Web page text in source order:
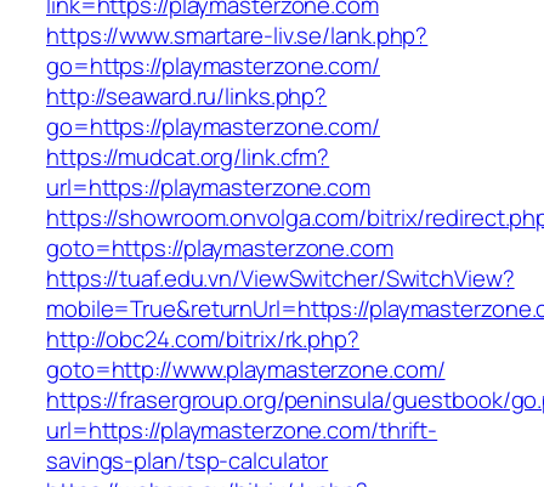
https://www.smartare-liv.se/lank.php?
go=https://playmasterzone.com/
http://seaward.ru/links.php?
go=https://playmasterzone.com/
https://mudcat.org/link.cfm?
url=https://playmasterzone.com
https://showroom.onvolga.com/bitrix/
goto=https://playmasterzone.com
https://tuaf.edu.vn/ViewSwitcher/SwitchView?
mobile=True&returnUrl=https://
http://obc24.com/bitrix/rk.php?
goto=http://www.playmasterzone.com/
https://frasergroup.org/peninsula/guestbook/
url=https://playmasterzone.com/thrift-
savings-plan/tsp-calculator